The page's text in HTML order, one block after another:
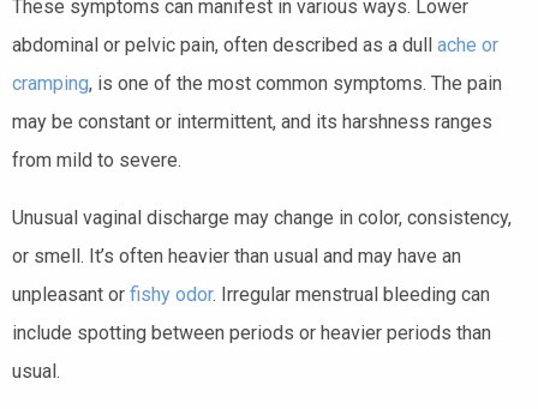
These symptoms can manifest in various ways. Lower
abdominal or pelvic pain, often described as a dull ache or
cramping, is one of the most common symptoms. The pain
may be constant or intermittent, and its harshness ranges
from mild to severe.
Unusual vaginal discharge may change in color, consistency,
or smell. It’s often heavier than usual and may have an
unpleasant or fishy odor. Irregular menstrual bleeding can
include spotting between periods or heavier periods than
usual.